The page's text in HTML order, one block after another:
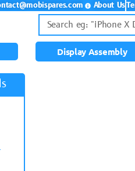
About Us
Display Assembly